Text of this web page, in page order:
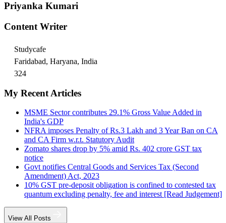
Priyanka Kumari
Content Writer
Studycafe
Faridabad, Haryana, India
324
My Recent Articles
MSME Sector contributes 29.1% Gross Value Added in
India's GDP
NFRA imposes Penalty of Rs.3 Lakh and 3 Year Ban on CA
and CA Firm w.r.t. Statutory Audit
Zomato shares drop by 5% amid Rs. 402 crore GST tax
notice
Govt notifies Central Goods and Services Tax (Second
Amendment) Act, 2023
10% GST pre-deposit obligation is confined to contested tax
quantum excluding penalty, fee and interest [Read Judgement]
View All Posts